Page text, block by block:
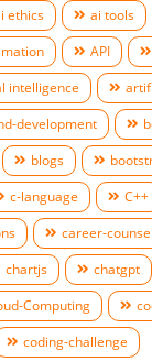
ethics ai tools
API
intelligence
development
blogs
c-language
C++
career-
chartjs chatgpt
Computing
coding-challenge